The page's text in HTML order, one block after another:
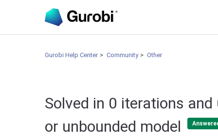
Gurobi Help Center Community Other
Solved in 0 iterations
or unbounded model